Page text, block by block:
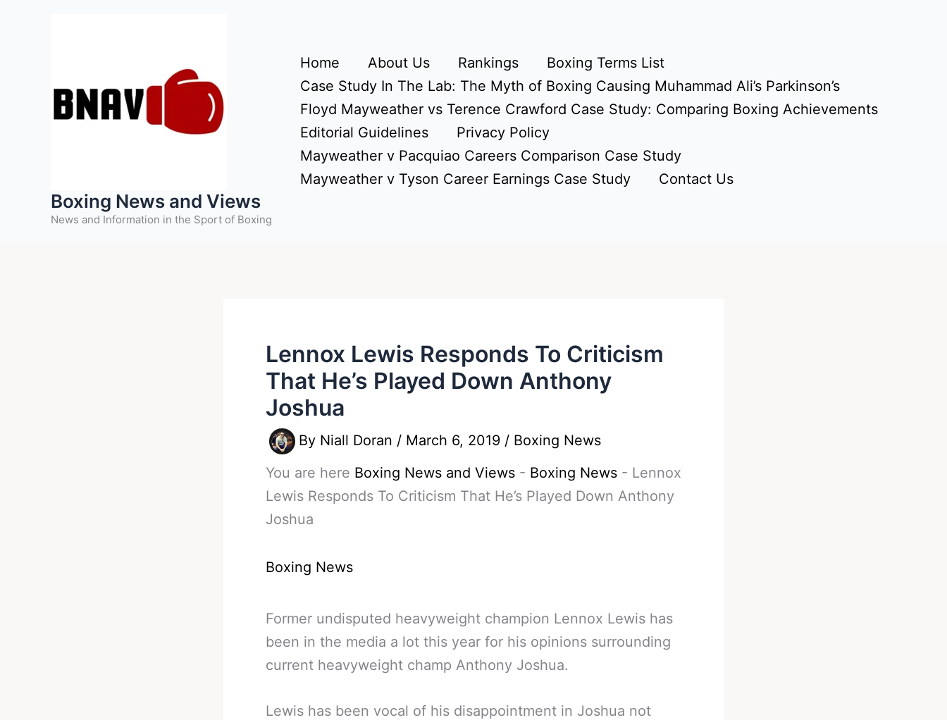
Boxing News and Views
News and Information in the Sport of Boxing
Home About Us Rankings
Boxing Terms List
Case Study In The Lab: The Myth of Boxing Causing Muhammad Ali’s Parkinson’s
Floyd Mayweather vs Terence Crawford Case Study: Comparing Boxing Achievements
Editorial Guidelines
Privacy Policy
Mayweather v Pacquiao Careers Comparison Case Study
Mayweather v Tyson Career Earnings Case Study
Contact Us
Lennox Lewis Responds To Criticism
That He’s Played Down Anthony
Joshua
By Niall Doran / March 6, 2019 / Boxing News
You are here Boxing News and Views - Boxing News - Lennox
Lewis Responds To Criticism That He’s Played Down Anthony
Joshua
Boxing News
Former undisputed heavyweight champion Lennox Lewis has
been in the media a lot this year for his opinions surrounding
current heavyweight champ Anthony Joshua.
Lewis has been vocal of his disappointment in Joshua not